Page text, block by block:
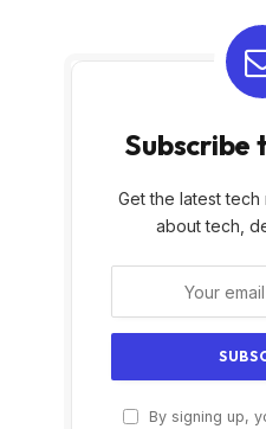
Subscribe
Get the latest tech
about tech,
By signing up,